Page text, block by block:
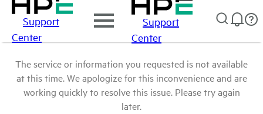
Support
Center
Support
Center
The service or information you requested is not available
at this time. We apologize for this inconvenience and are
working quickly to resolve this issue. Please try again
later.